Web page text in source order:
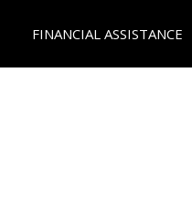
FINANCIAL ASSISTANCE